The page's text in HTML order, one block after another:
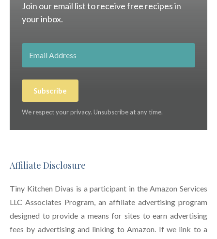
Join our email list to receive free recipes in
your inbox.
Subscribe
We respect your privacy. Unsubscribe at any time.
Affiliate Disclosure
Tiny Kitchen Divas is a participant in the Amazon Services
LLC Associates Program, an affiliate advertising program
designed to provide a means for sites to earn advertising
fees by advertising and linking to Amazon. If we link to a